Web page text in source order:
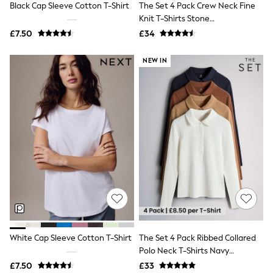
NEXT
Lipsy
Friends Like These
Tops
All Tops & T-Shirts
New In Tops & T-Shirts
Blouses
Shirts
Tops
T-Shirts
Short Sleeve Tops
Sleeveless Tops
Holiday Tops
Halterneck Tops
Linen
Multipacks
NEXT
Love & Roses
Black Cap Sleeve Cotton T-Shirt
£7.50
The Set 4 Pack Crew Neck Fine
Knit T-Shirts Stone
Brown/Pink/Burgandy
£34
White Cap Sleeve Cotton T-Shirt
£7.50
NEW IN
The Set 4 Pack Ribbed Collared
Polo Neck T-Shirts Navy
Blue/Cinnamon
£33